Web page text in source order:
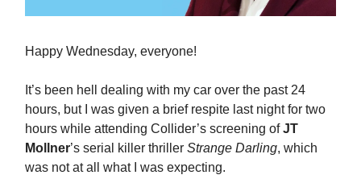
Happy Wednesday, everyone!
It’s been hell dealing with my car over the past 24
hours, but I was given a brief respite last night for two
hours while attending Collider’s screening ofJT
Mollner’s serial killer thriller Strange Darling, which
was not at all what I was expecting.